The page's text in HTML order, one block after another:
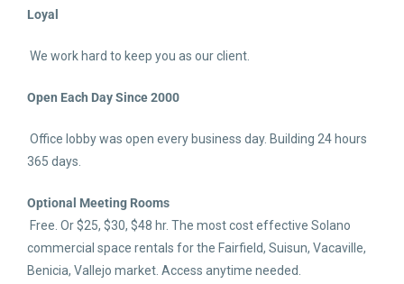
Loyal
We work hard to keep you as our client.
Open Each Day Since 2000
Office lobby was open every business day. Building 24 hours
365 days.
Optional Meeting Rooms
Free. Or $25, $30, $48 hr. The most cost effective Solano
commercial space rentals for the Fairfield, Suisun, Vacaville,
Benicia, Vallejo market. Access anytime needed.